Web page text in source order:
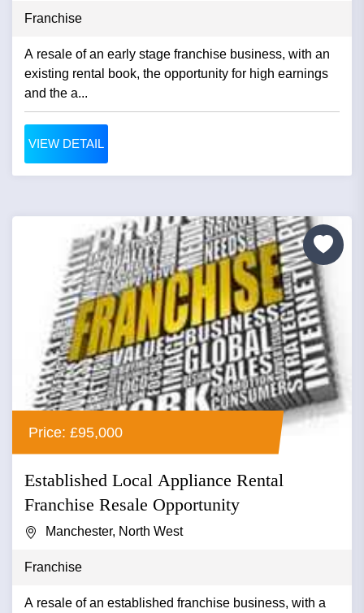
Franchise
A resale of an early stage franchise business, with an
existing rental book, the opportunity for high earnings
and the a...
VIEW DETAIL
Price: £95,000
Established Local Appliance Rental
Franchise Resale Opportunity
Manchester, North West
Franchise
A resale of an established franchise business, with a